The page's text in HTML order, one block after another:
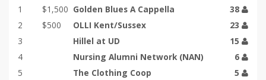
1 $1,500 Golden Blues A Cappella
38
2
$500 OLLI Kent/Sussex
23
3
Hillel at UD
15
4
Nursing Alumni Network (NAN)
6
5
The Clothing Coop 5